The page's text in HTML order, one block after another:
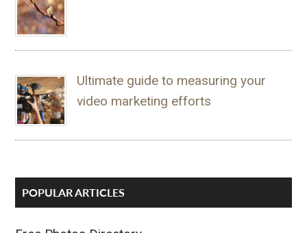
Ultimate guide to measuring your
video marketing efforts
POPULAR ARTICLES